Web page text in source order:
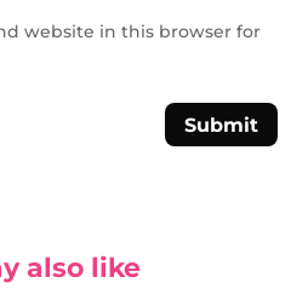
website in this browser for
Submit
also like